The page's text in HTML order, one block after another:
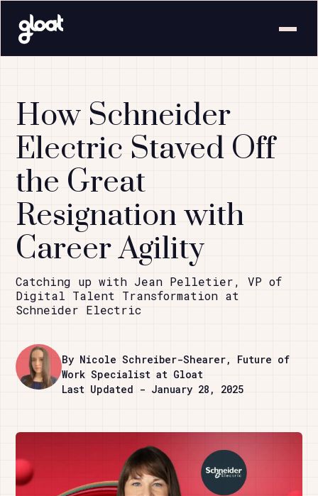
How Schneider
Electric Staved Off
the Great
Resignation with
Career Agility
Catching up with Jean Pelletier, VP of
Digital Talent Transformation at
Schneider Electric
By Nicole Schreiber-Shearer, Future of
Work Specialist at Gloat
Last Updated - January 28, 2025